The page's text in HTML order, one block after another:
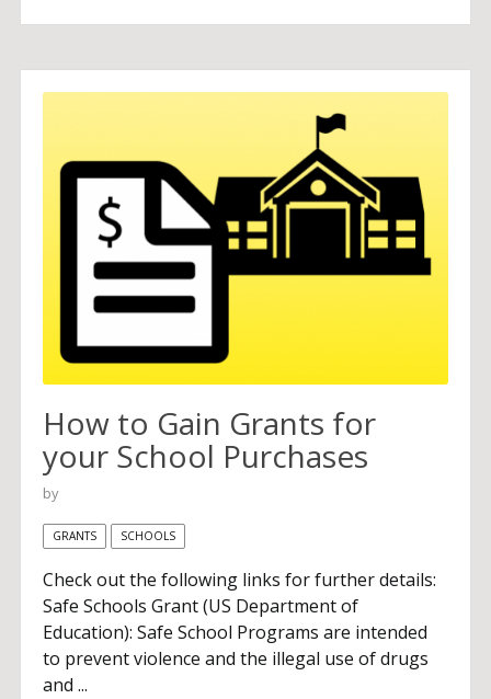
How to Gain Grants for
your School Purchases
by
GRANTS SCHOOLS
Check out the following links for further details:
Safe Schools Grant (US Department of
Education): Safe School Programs are intended
to prevent violence and the illegal use of drugs
and ...